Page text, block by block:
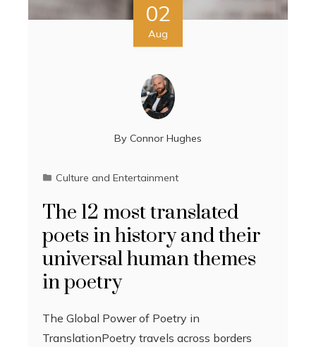
02
Aug
By Connor Hughes
Culture and Entertainment
The 12 most translated
poets in history and their
universal human themes
in poetry
The Global Power of Poetry in
TranslationPoetry travels across borders